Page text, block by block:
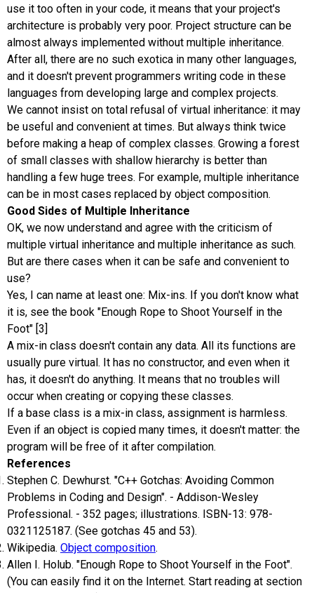
use it too often in your code, it means that your project's
architecture is probably very poor. Project structure can be
almost always implemented without multiple inheritance.
After all, there are no such exotica in many other languages,
and it doesn't prevent programmers writing code in these
languages from developing large and complex projects.
We cannot insist on total refusal of virtual inheritance: it may
be useful and convenient at times. But always think twice
before making a heap of complex classes. Growing a forest
of small classes with shallow hierarchy is better than
handling a few huge trees. For example, multiple inheritance
can be in most cases replaced by object composition.
Good Sides of Multiple Inheritance
OK, we now understand and agree with the criticism of
multiple virtual inheritance and multiple inheritance as such.
But are there cases when it can be safe and convenient to
use?
Yes, I can name at least one: Mix-ins. If you don't know what
it is, see the book "Enough Rope to Shoot Yourself in the
Foot" [3]
A mix-in class doesn't contain any data. All its functions are
usually pure virtual. It has no constructor, and even when it
has, it doesn't do anything. It means that no troubles will
occur when creating or copying these classes.
If a base class is a mix-in class, assignment is harmless.
Even if an object is copied many times, it doesn't matter: the
program will be free of it after compilation.
References
Stephen C. Dewhurst. "C++ Gotchas: Avoiding Common
Problems in Coding and Design". - Addison-Wesley
Professional. - 352 pages; illustrations. ISBN-13: 978-
0321125187. (See gotchas 45 and 53).
Wikipedia. Object composition.
Allen I. Holub. "Enough Rope to Shoot Yourself in the Foot".
(You can easily find it on the Internet. Start reading at section